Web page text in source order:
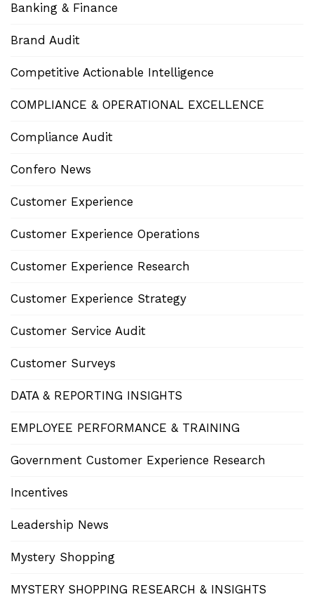
Banking & Finance
Brand Audit
Competitive Actionable Intelligence
COMPLIANCE & OPERATIONAL EXCELLENCE
Compliance Audit
Confero News
Customer Experience
Customer Experience Operations
Customer Experience Research
Customer Experience Strategy
Customer Service Audit
Customer Surveys
DATA & REPORTING INSIGHTS
EMPLOYEE PERFORMANCE & TRAINING
Government Customer Experience Research
Incentives
Leadership News
Mystery Shopping
MYSTERY SHOPPING RESEARCH & INSIGHTS